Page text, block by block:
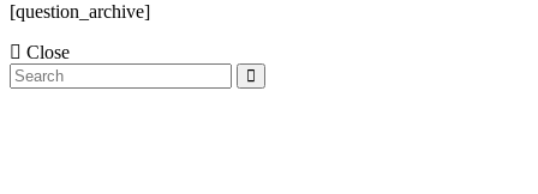
[question_archive]
Close